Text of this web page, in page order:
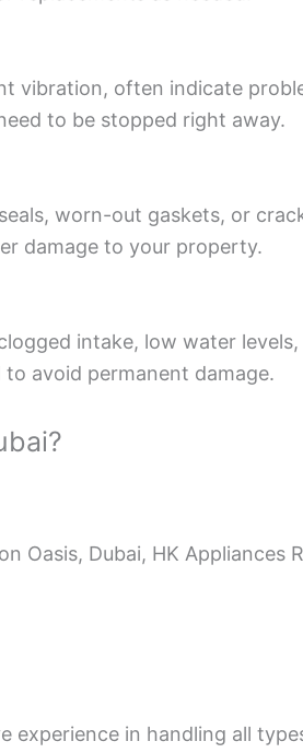
vibration, often indicate
to be stopped right away.
worn-out gaskets, or
damage to your property.
intake, low water
avoid permanent damage.
Oasis, Dubai, HK Appliances
experience in handling all